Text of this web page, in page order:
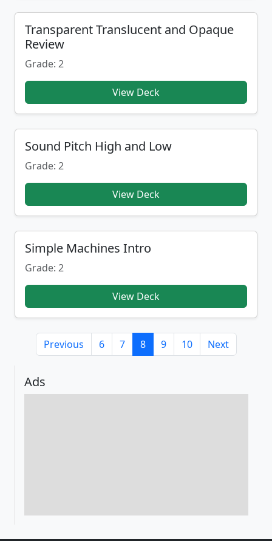
Transparent Translucent and Opaque
Review
Grade: 2
View Deck
Sound Pitch High and Low
Grade: 2
View Deck
Simple Machines Intro
Grade: 2
View Deck
Previous 6 7 8 9 10 Next
Ads